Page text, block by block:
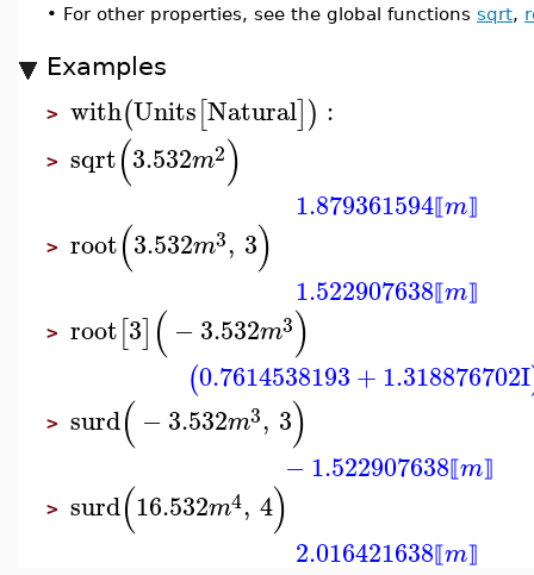
• For other properties, see the global functions sqrt,
Examples
> with(Units[Natural]) :
> sqrt(3.532m2)
1.879361594⟦m⟧
> root(3.532m3, 3)
1.522907638⟦m⟧
> root[3] (−3.532m3)
(0.7614538193+1.318876702I
> surd(−3.532m3, 3)
−1.522907638⟦m⟧
> surd(16.532m4, 4)
2.016421638⟦m⟧